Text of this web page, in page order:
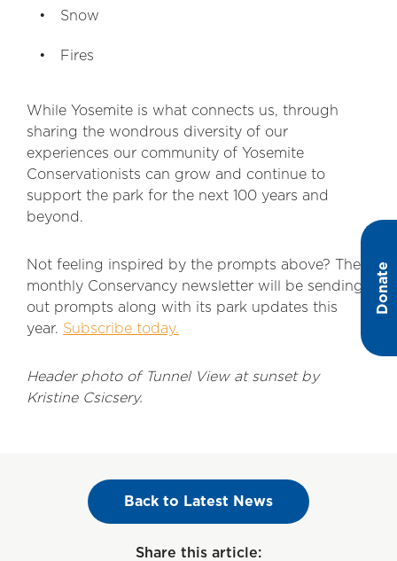
Donate
Snow
Fires
While Yosemite is what connects us, through
sharing the wondrous diversity of our
experiences our community of Yosemite
Conservationists can grow and continue to
support the park for the next 100 years and
beyond.
Not feeling inspired by the prompts above? The
monthly Conservancy newsletter will be sending
out prompts along with its park updates this
year. Subscribe today.
Header photo of Tunnel View at sunset by
Kristine Csicsery.
Back to Latest News
Share this article: